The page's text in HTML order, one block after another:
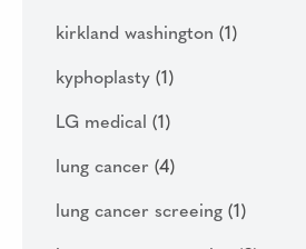
kirkland washington (1)
kyphoplasty (1)
LG medical (1)
lung cancer (4)
lung cancer screeing (1)